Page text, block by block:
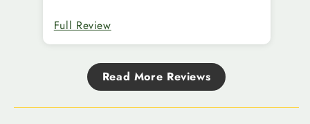
Full Review
Read More Reviews